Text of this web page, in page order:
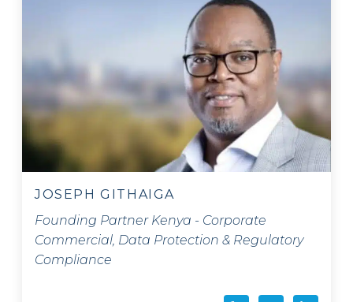
JOSEPH GITHAIGA
Founding Partner Kenya - Corporate
Commercial, Data Protection & Regulatory
Compliance